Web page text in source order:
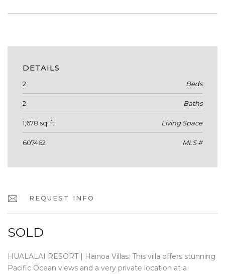
DETAILS
2 Beds
2 Baths
1,678 sq. ft Living Space
607462 MLS #
REQUEST INFO
SOLD
HUALALAI RESORT | Hainoa Villas: This villa offers stunning
Pacific Ocean views and a very private location at a